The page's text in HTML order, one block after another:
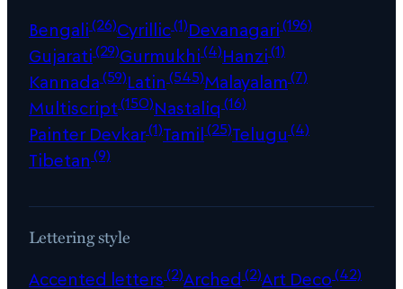
Bengali(26)Cyrillic(1)Devanagari(196)
Gujarati(29)Gurmukhi(4)Hanzi(1)
Kannada(59)Latin (545)Malayalam(7)
Multiscript(150)Nastaliq (16)
Painter Devkar(1)Tamil(25)Telugu (4)
Tibetan (9)
Lettering style
Accented letters(2)Arched (2)Art Deco(42)